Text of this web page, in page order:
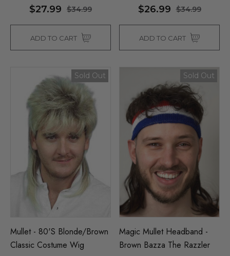
$27.99 $34.99
ADD TO CART
$26.99 $34.99
ADD TO CART
Sold Out
Mullet - 80's Blonde/Brown
Classic Costume Wig
Sold Out
Magic Mullet Headband -
Brown Bazza The Razzler